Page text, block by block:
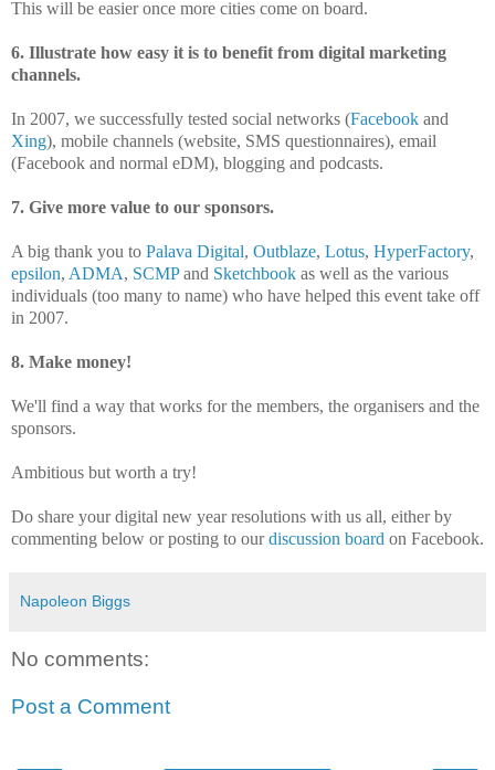
This will be easier once more cities come on board.
6. Illustrate how easy it is to benefit from digital marketing
channels.
In 2007, we successfully tested social networks (Facebook and
Xing), mobile channels (website, SMS questionnaires), email
(Facebook and normal eDM), blogging and podcasts.
7. Give more value to our sponsors.
A big thank you to Palava Digital, Outblaze, Lotus, HyperFactory,
epsilon, ADMA, SCMPand Sketchbook as well as the various
individuals (too many to name) who have helped this event take off
in 2007.
8. Make money!
We'll find a way that works for the members, the organisers and the
sponsors.
Ambitious but worth a try!
Do share your digital new year resolutions with us all, either by
commenting below or posting to ourdiscussion board on Facebook.
Napoleon Biggs
No comments:
Post a Comment